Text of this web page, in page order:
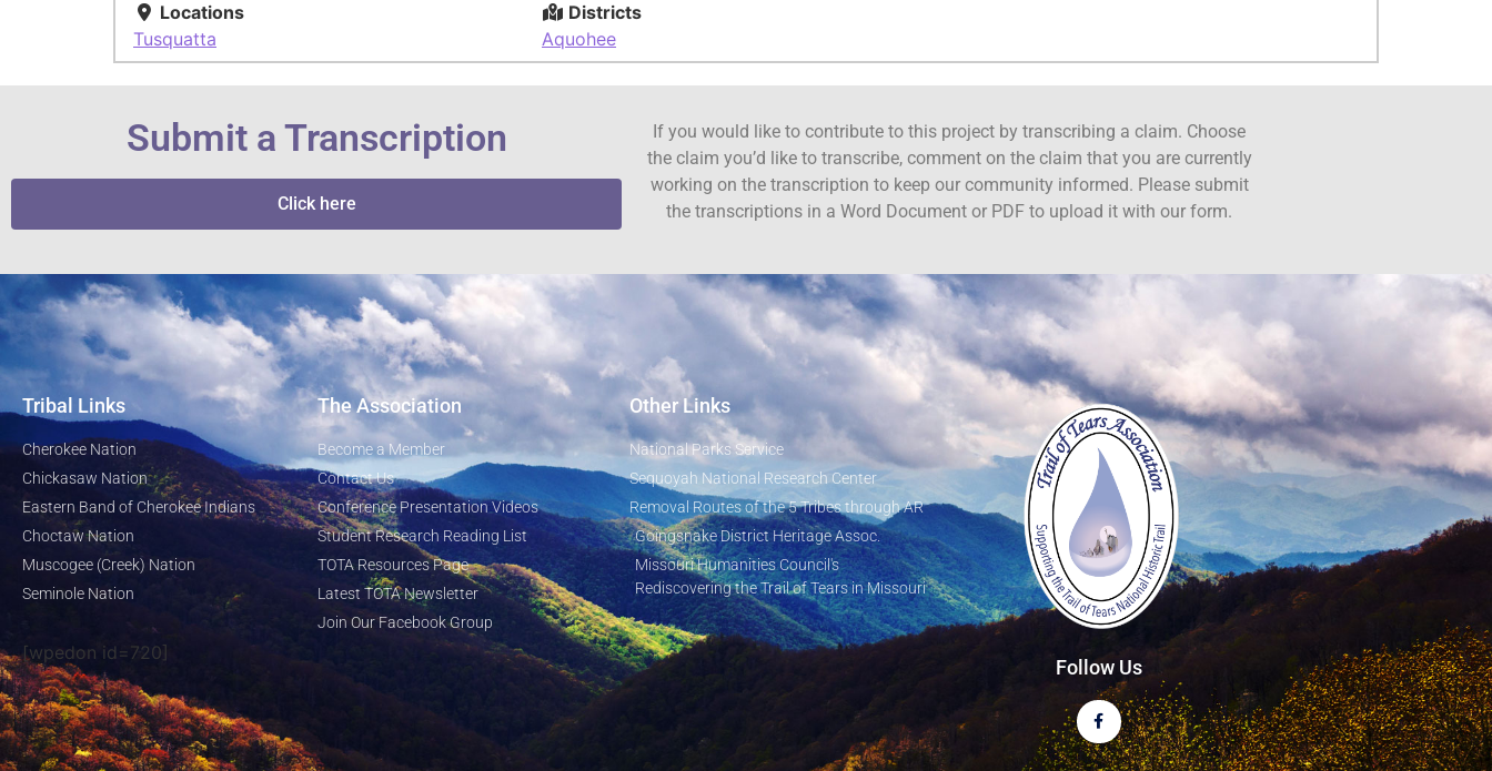
Locations
Tusquatta
Districts
Aquohee
Submit a Transcription
Click here
If you would like to contribute to this project by transcribing a claim. Choose
the claim you’d like to transcribe, comment on the claim that you are currently
working on the transcription to keep our community informed. Please submit
the transcriptions in a Word Document or PDF to upload it with our form.
Tribal Links
Cherokee Nation
Chickasaw Nation
Eastern Band of Cherokee Indians
Choctaw Nation
Muscogee (Creek) Nation
Seminole Nation
[wpedon id=720]
The Association
Become a Member
Contact Us
Conference Presentation Videos
Student Research Reading List
TOTA Resources Page
Latest TOTA Newsletter
Join Our Facebook Group
Other Links
National Parks Service
Sequoyah National Research Center
Removal Routes of the 5 Tribes through AR
Goingsnake District Heritage Assoc.
Missouri Humanities Council's
Rediscovering the Trail of Tears in Missouri
Follow Us